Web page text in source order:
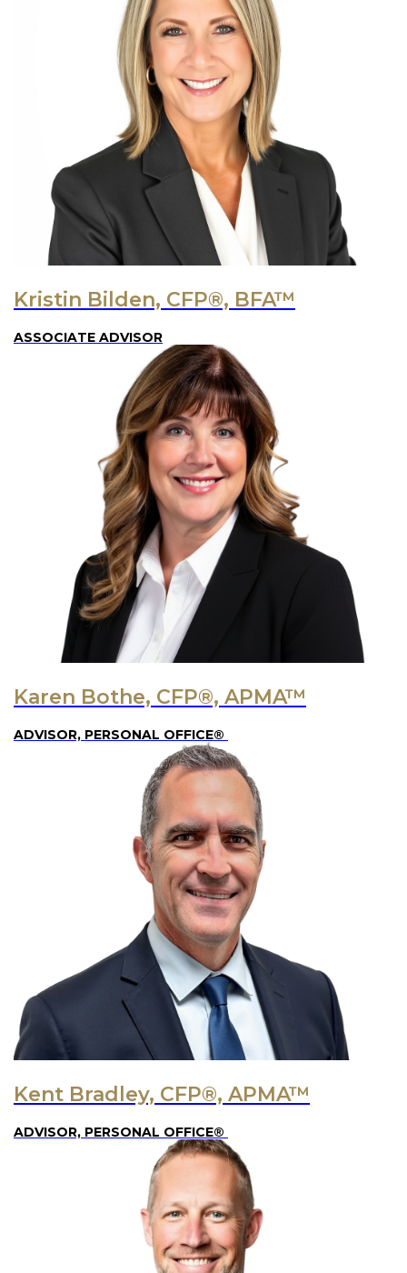
Kristin Bilden, CFP®, BFA™
ASSOCIATE ADVISOR
Karen Bothe, CFP®, APMA™
ADVISOR, PERSONAL OFFICE®
Kent Bradley, CFP®, APMA™
ADVISOR, PERSONAL OFFICE®